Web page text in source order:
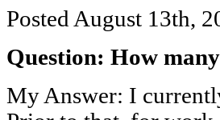
Posted August 13th,
Question: How
My Answer: I